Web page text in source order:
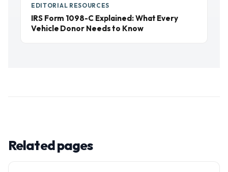
EDITORIAL RESOURCES
IRS Form 1098-C Explained: What Every
Vehicle Donor Needs to Know
Related pages